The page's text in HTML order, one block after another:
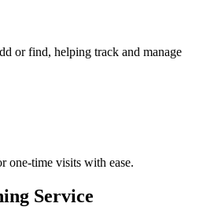
or find, helping track and manage
one-time visits with ease.
Service